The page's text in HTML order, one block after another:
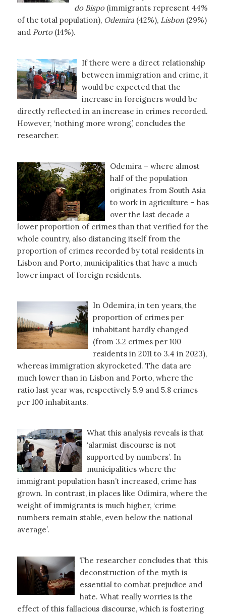
do Bispo(immigrants represent 44%
of the total population), Odemira (42%),Lisbon(29%)
and Porto(14%).
If there were a direct relationship
between immigration and crime, it
would be expected that the
increase in foreigners would be
directly reflected in an increase in crimes recorded.
However, ‘nothing more wrong,’ concludes the
researcher.
Odemira – where almost
half of the population
originates from South Asia
to work in agriculture – has
over the last decade a
lower proportion of crimes than that verified for the
whole country, also distancing itself from the
proportion of crimes recorded by total residents in
Lisbon and Porto, municipalities that have a much
lower impact of foreign residents.
In Odemira, in ten years, the
proportion of crimes per
inhabitant hardly changed
(from 3.2 crimes per 100
residents in 2011 to 3.4 in 2023),
whereas immigration skyrocketed. The data are
much lower than in Lisbon and Porto, where the
ratio last year was, respectively 5.9 and 5.8 crimes
per 100 inhabitants.
What this analysis reveals is that
‘alarmist discourse is not
supported by numbers’. In
municipalities where the
immigrant population hasn’t increased, crime has
grown. In contrast, in places like Odimira, where the
weight of immigrants is much higher, ‘crime
numbers remain stable, even below the national
average’.
The researcher concludes that ‘this
deconstruction of the myth is
essential to combat prejudice and
hate. What really worries is the
effect of this fallacious discourse, which is fostering